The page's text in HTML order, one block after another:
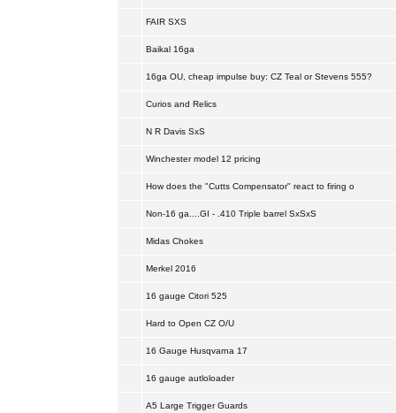
FAIR SXS
Baikal 16ga
16ga OU, cheap impulse buy: CZ Teal or Stevens 555?
Curios and Relics
N R Davis SxS
Winchester model 12 pricing
How does the "Cutts Compensator" react to firing o
Non-16 ga....GI - .410 Triple barrel SxSxS
Midas Chokes
Merkel 2016
16 gauge Citori 525
Hard to Open CZ O/U
16 Gauge Husqvarna 17
16 gauge autloloader
A5 Large Trigger Guards